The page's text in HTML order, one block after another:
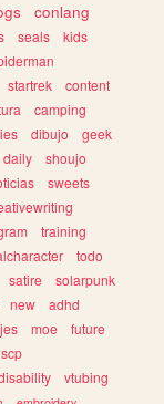
conlang
seals
kids
startrek
content
camping
dibujo
geek
daily
shoujo
sweets
training
todo
satire
solarpunk
new
adhd
moe
future
scp
vtubing